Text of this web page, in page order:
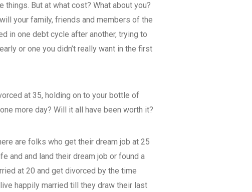
But at what cost? What about you?
your family, friends and members of the
in one debt cycle after another, trying to
or one you didn’t really want in the first
at 35, holding on to your bottle of
more day? Will it all have been worth it?
are folks who get their dream job at 25
and and land their dream job or found a
at 20 and get divorced by the time
happily married till they draw their last